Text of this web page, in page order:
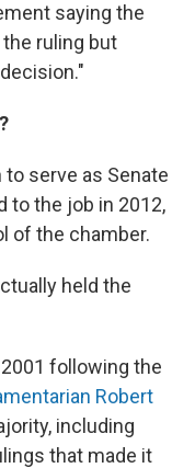
saying the
ruling but
serve as Senate
to the job in 2012,
of the chamber.
held the
following the
Robert
including
that made it